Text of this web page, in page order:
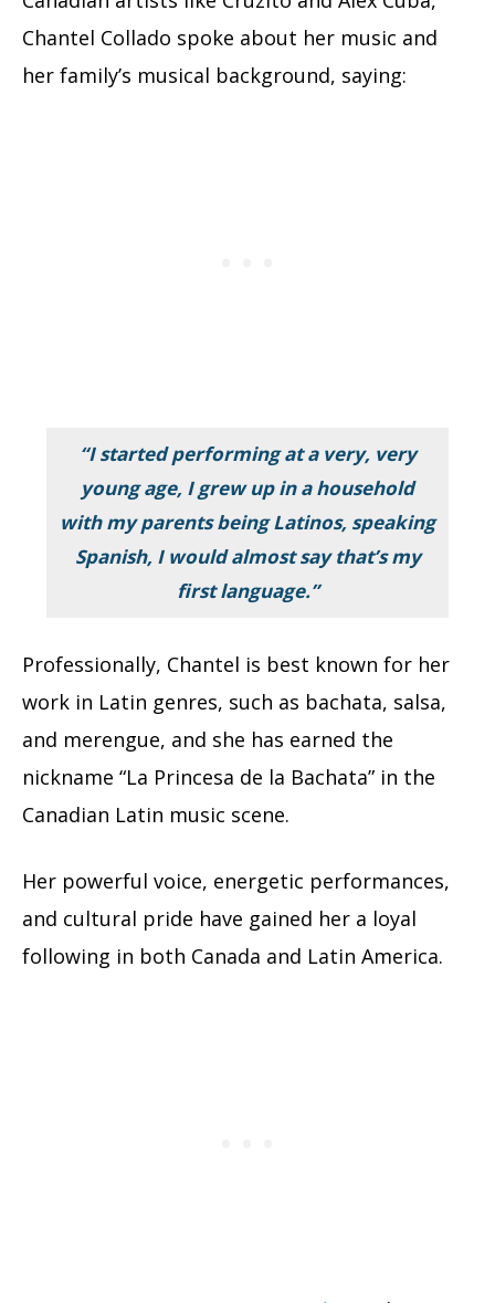
Chantel Collado spoke about her music and
her family’s musical background, saying:
“I started performing at a very, very
young age, I grew up in a household
with my parents being Latinos, speaking
Spanish, I would almost say that’s my
first language.”
Professionally, Chantel is best known for her
work in Latin genres, such as bachata, salsa,
and merengue, and she has earned the
nickname “La Princesa de la Bachata” in the
Canadian Latin music scene.
Her powerful voice, energetic performances,
and cultural pride have gained her a loyal
following in both Canada and Latin America.